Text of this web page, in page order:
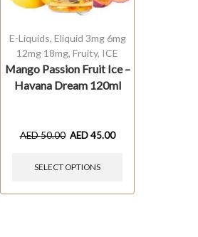
E-Liquids, Eliquid 3mg 6mg
12mg 18mg,Fruity, ICE
Mango Passion Fruit Ice –
Havana Dream 120ml
AED50.00 AED45.00
SELECT OPTIONS